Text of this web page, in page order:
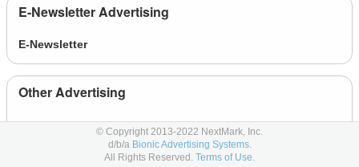
E-Newsletter Advertising
E-Newsletter
Other Advertising
News
© Copyright 2013-2022 NextMark, Inc.
d/b/a Bionic Advertising Systems.
All Rights Reserved. Terms of Use.